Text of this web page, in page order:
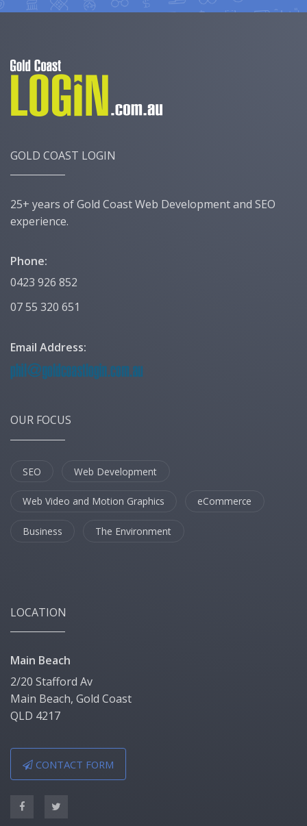
GOLD COAST LOGIN
25+ years of Gold Coast Web Development and SEO
experience.
Phone:
0423 926 852
07 55 320 651
Email Address:
OUR FOCUS
SEO Web Development
Web Video and Motion Graphics eCommerce
Business The Environment
LOCATION
Main Beach
2/20 Stafford Av
Main Beach, Gold Coast
QLD 4217
CONTACT FORM